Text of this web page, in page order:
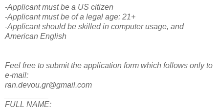
-Applicant must be a US citizen
-Applicant must be of a legal age: 21+
-Applicant should be skilled in computer usage, and
American English
Feel free to submit the application form which follows only to
e-mail:
ran.devou.gr@gmail.com
FULL NAME: